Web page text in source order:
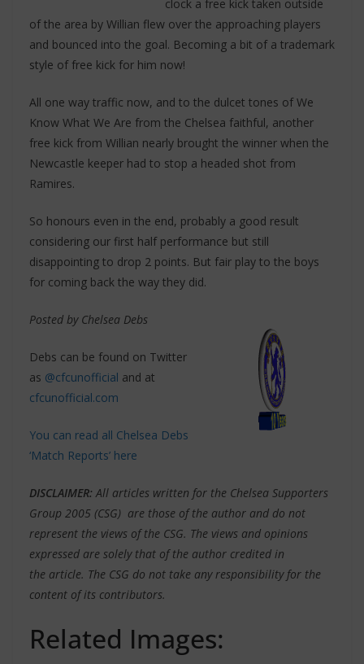
clock a free kick taken outside
of the area by Willian flew over the approaching players
and bounced into the goal. Becoming a bit of a trademark
style of free kick for him now!
All one way traffic now, and to the dulcet tones of We
Know What We Are from the Chelsea faithful, another
free kick from Willian nearly brought the winner when the
Newcastle keeper had to stop a headed shot from
Ramires.
So honours even in the end, probably a good result
considering our first half performance but still
disappointing to drop 2 points. But fair play to the boys
for coming back the way they did.
Posted by Chelsea Debs
Debs can be found on Twitter
as @cfcunofficial and at
cfcunofficial.com
You can read all Chelsea Debs
‘Match Reports’ here
DISCLAIMER:All articles written for the Chelsea Supporters
Group 2005 (CSG) are those of the author and do not
represent the views of the CSG. The views and opinions
expressed are solely that of the author credited in
the article. The CSG do not take any responsibility for the
content of its contributors.
Related Images: